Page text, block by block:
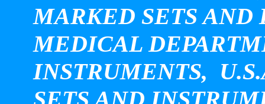
MARKED SETS AND
MEDICAL
INSTRUMENTS,